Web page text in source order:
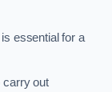
essential for a
carry out